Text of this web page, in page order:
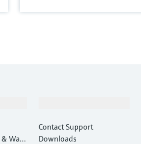
Wast
Contact Support
Downloads